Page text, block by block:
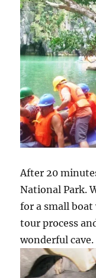
After 20
National Park.
for a small
tour process
wonderful cave.